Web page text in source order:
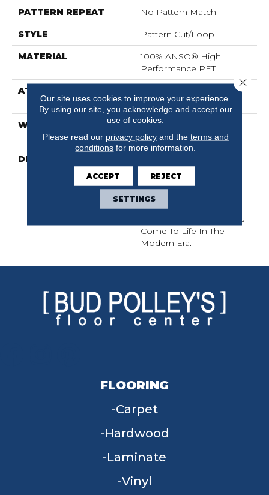
PATTERN REPEAT No Pattern Match
STYLE Pattern Cut/Loop
MATERIAL
100% ANSO® High
Performance PET
ATTACHED PAD
Spill-Proof Technology®
WARRANTY
At Bleach And Fade 25
Year
DESCRIPTION
Pattern Echoes The
Intentional Strokes Of A
Painter’s Artistry. Offered
In A Canvas Of 18 Colors
Where Classic Aesthetics
Come To Life In The
Modern Era.
FLOORING
Carpet
Hardwood
Laminate
Vinyl
Our site uses cookies to improve your experience.
By using our site, you acknowledge and accept our
use of cookies.
Please read our privacy policyand the terms and
conditions for more information.
ACCEPT REJECT
SETTINGS
Close